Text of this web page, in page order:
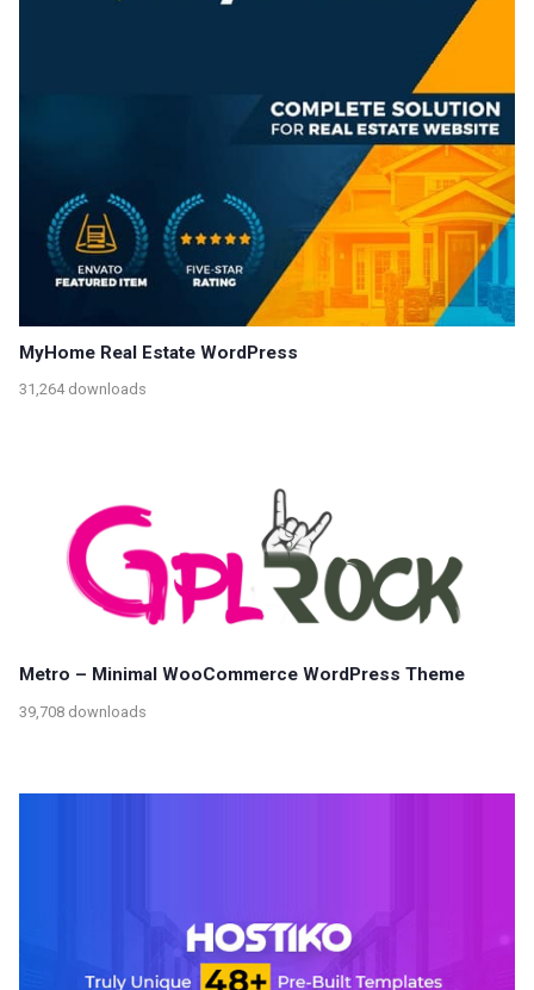
MyHome Real Estate WordPress
31,264 downloads
Metro – Minimal WooCommerce WordPress Theme
39,708 downloads